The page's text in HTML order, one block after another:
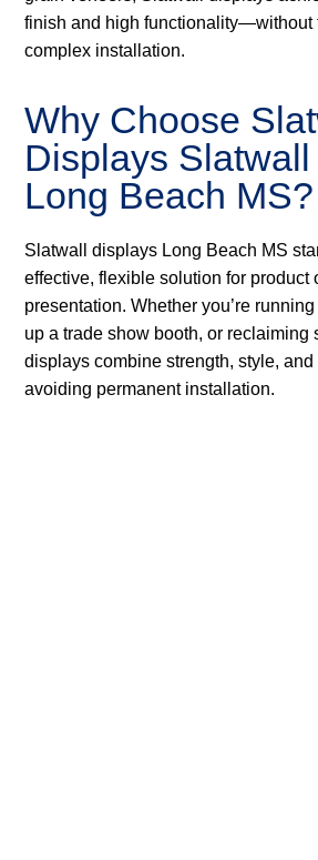
finish and high functionality—without
complex installation.
Why Choose
Displays
Long Beach MS?
Slatwall displays Long Beach MS
effective, flexible solution for product
presentation. Whether you’re
up a trade show booth, or reclaiming
displays combine strength, style,
avoiding permanent installation.